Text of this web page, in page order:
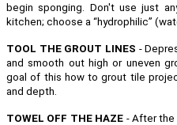
begin sponging. Don't use just
kitchen; choose a “hydrophilic”
TOOL THE GROUT LINES -
and smooth out high or uneven
goal of this how to grout tile
and depth.
TOWEL OFF THE HAZE - After the